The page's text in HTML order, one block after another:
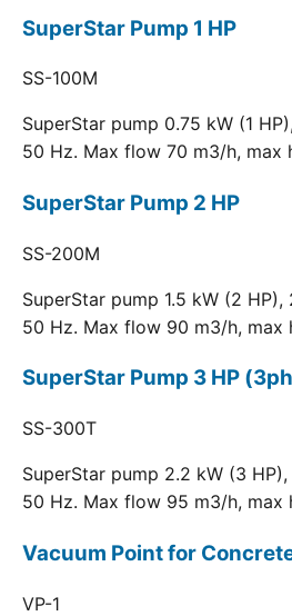
SuperStar Pump 1 HP
SS-100M
SuperStar pump 0.75 kW (1
50 Hz. Max flow 70 m3/h, max
SuperStar Pump 2 HP
SS-200M
SuperStar pump 1.5 kW (2
50 Hz. Max flow 90 m3/h, max
SuperStar Pump 3 HP
SS-300T
SuperStar pump 2.2 kW (3
50 Hz. Max flow 95 m3/h, max
Vacuum Point for
VP-1